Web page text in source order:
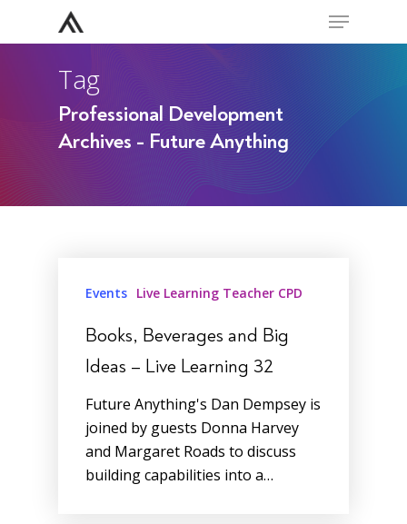
Menu
Tag
Professional Development
Archives - Future Anything
Events Live Learning Teacher CPD
Books, Beverages and Big
Ideas – Live Learning 32
Future Anything's Dan Dempsey is
joined by guests Donna Harvey
and Margaret Roads to discuss
building capabilities into a…